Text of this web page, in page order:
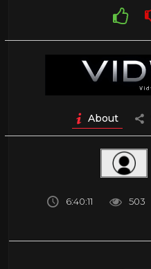
About
6:40:11 503